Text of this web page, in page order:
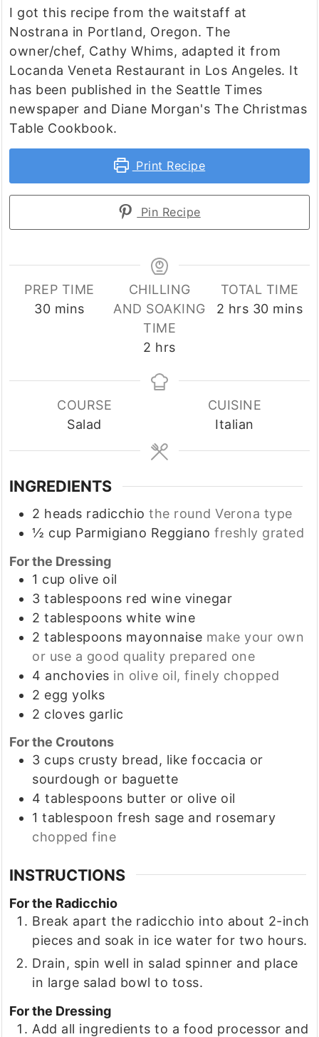
I got this recipe from the waitstaff at
Nostrana in Portland, Oregon. The
owner/chef, Cathy Whims, adapted it from
Locanda Veneta Restaurant in Los Angeles. It
has been published in the Seattle Times
newspaper and Diane Morgan's The Christmas
Table Cookbook.
Print Recipe
Pin Recipe
PREP TIME
30minutes
mins
CHILLING
AND SOAKING
TIME
2 hours
hrs
TOTAL TIME
2 hours
hrs 30minutes
mins
COURSE
Salad
CUISINE
Italian
INGREDIENTS
2 heads radicchio the round Verona type
½ cup Parmigiano Reggiano freshly grated
For the Dressing
1 cup olive oil
3 tablespoons red wine vinegar
2tablespoons white wine
2 tablespoons mayonnaise make your own
or use a good quality prepared one
4 anchovies in olive oil, finely chopped
2 egg yolks
2 cloves garlic
For the Croutons
3 cups crusty bread, like foccacia or
sourdough or baguette
4 tablespoons butter or olive oil
1 tablespoon fresh sage and rosemary
chopped fine
INSTRUCTIONS
For the Radicchio
Break apart the radicchio into about 2-inch
pieces and soak in ice water for two hours.
Drain, spin well in salad spinner and place
in large salad bowl to toss.
For the Dressing
Add all ingredients to a food processor and